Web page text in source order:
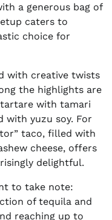
a generous bag of
caters to
choice for
with creative twists
the highlights are
with tamari
with yuzu soy. For
taco, filled with
cheese, offers
delightful.
to take note:
of tequila and
reaching up to